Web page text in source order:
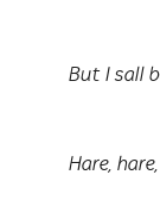
But I sall
Hare,